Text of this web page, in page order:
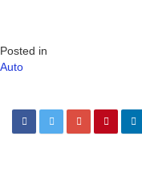
Posted in
Auto